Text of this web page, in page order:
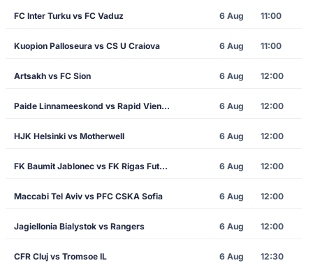
FC Inter Turku vs FC Vaduz 6 Aug 11:00
Kuopion Palloseura vs CS U Craiova 6 Aug 11:00
Artsakh vs FC Sion 6 Aug 12:00
Paide Linnameeskond vs Rapid Vienna 6 Aug 12:00
HJK Helsinki vs Motherwell 6 Aug 12:00
FK Baumit Jablonec vs FK Rigas Futbola Skola 6 Aug 12:00
Maccabi Tel Aviv vs PFC CSKA Sofia 6 Aug 12:00
Jagiellonia Bialystok vs Rangers 6 Aug 12:00
CFR Cluj vs Tromsoe IL 6 Aug 12:30